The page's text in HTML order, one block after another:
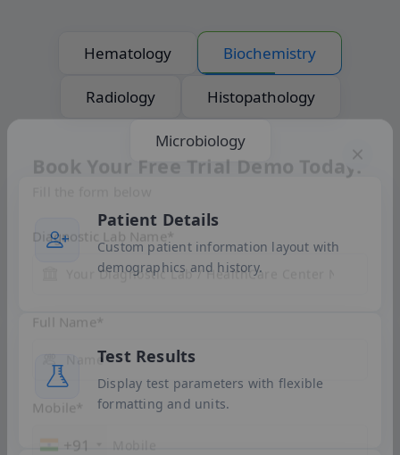
Hematology Biochemistry
Radiology Histopathology
Microbiology
Patient Details
Custom patient information layout with
demographics and history.
Test Results
Display test parameters with flexible
formatting and units.
Fill the form below
Diagnostic Lab Name*
Full Name *
Mobile *